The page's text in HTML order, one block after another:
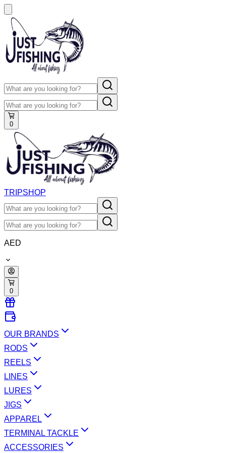
0
TRIPSHOP
AED
0
OUR BRANDS
RODS
REELS
LINES
LURES
JIGS
APPAREL
TERMINAL TACKLE
ACCESSORIES